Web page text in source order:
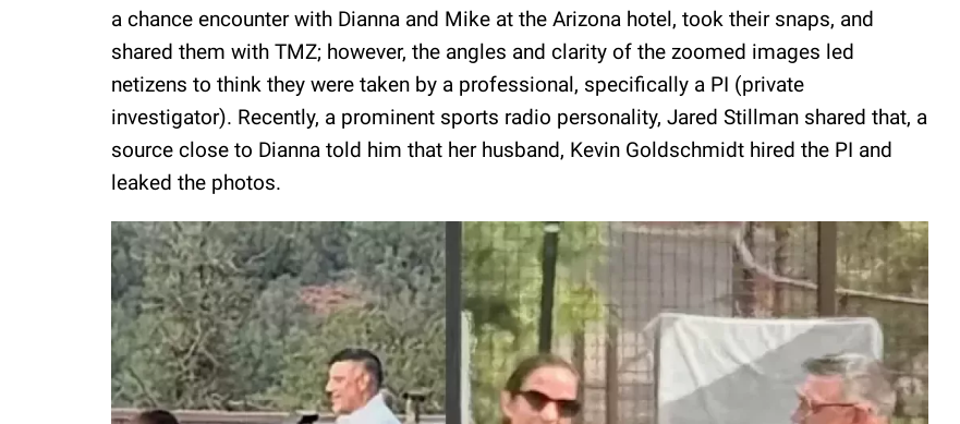
a chance encounter with Dianna and Mike at the Arizona hotel, took their snaps, and
shared them with TMZ; however, the angles and clarity of the zoomed images led
netizens to think they were taken by a professional, specifically a PI (private
investigator). Recently, a prominent sports radio personality, Jared Stillman shared that, a
source close to Dianna told him that her husband, Kevin Goldschmidt hired the PI and
leaked the photos.